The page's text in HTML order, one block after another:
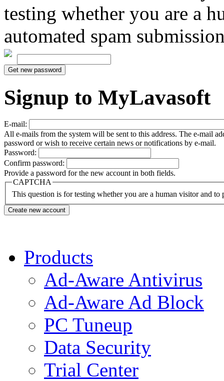
testing whether you are a
automated spam
Signup to MyLavasoft
E-mail:
All e-mails from the system will be sent to this address. The e-mail
password or wish to receive certain news or notifications by e-mail.
Password:
Confirm password:
Provide a password for the new account in both fields.
CAPTCHA
This question is for testing whether you are a human visitor and to
Products
Ad-Aware Antivirus
Ad-Aware Ad Block
PC Tuneup
Data Security
Trial Center